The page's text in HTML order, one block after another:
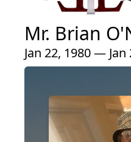
Mr. Brian
Jan 22, 1980 — Jan